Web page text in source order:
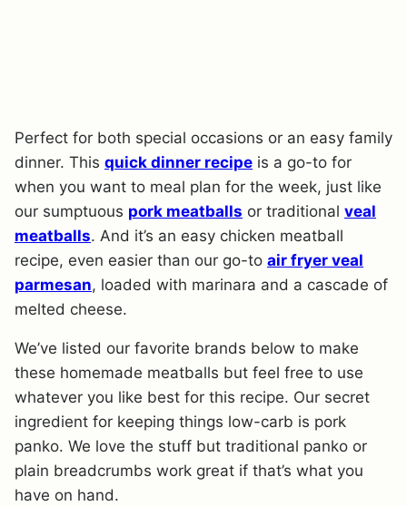
Perfect for both special occasions or an easy family
dinner. This quick dinner recipe is a go-to for
when you want to meal plan for the week, just like
our sumptuous pork meatballs or traditional veal
meatballs. And it’s an easy chicken meatball
recipe, even easier than our go-to air fryer veal
parmesan, loaded with marinara and a cascade of
melted cheese.
We’ve listed our favorite brands below to make
these homemade meatballs but feel free to use
whatever you like best for this recipe. Our secret
ingredient for keeping things low-carb is pork
panko. We love the stuff but traditional panko or
plain breadcrumbs work great if that’s what you
have on hand.